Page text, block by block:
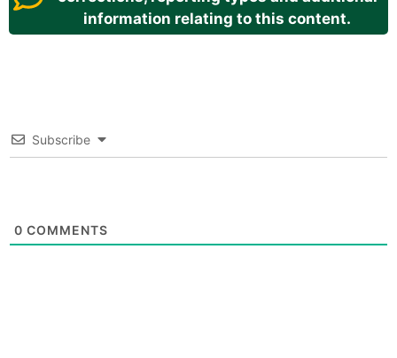
information relating to this content.
Subscribe
0 COMMENTS